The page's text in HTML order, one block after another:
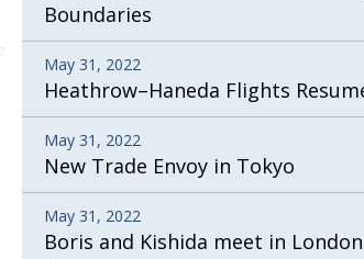
Boundaries
May 31, 2022
Heathrow–Haneda Flights
May 31, 2022
New Trade Envoy in Tokyo
May 31, 2022
Boris and Kishida meet in